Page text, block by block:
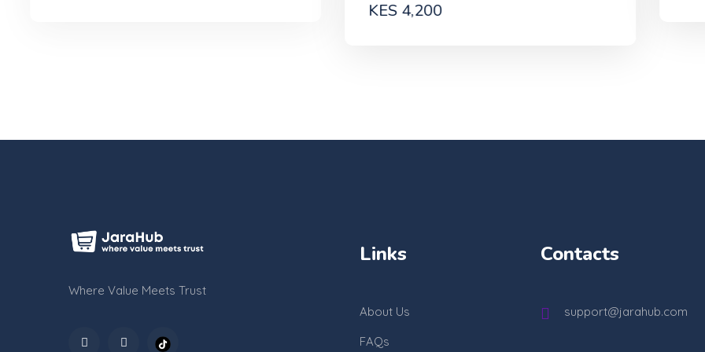
Where Value Meets Trust
Links
About Us
FAQs
Contacts
support@jarahub.com